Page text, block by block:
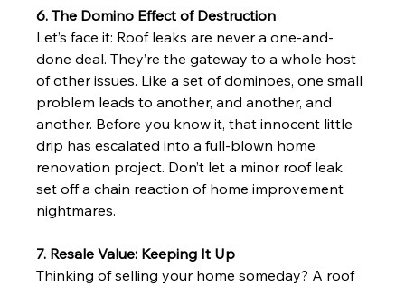
6. The Domino Effect of Destruction
Let’s face it: Roof leaks are never a one-and-
done deal. They’re the gateway to a whole host
of other issues. Like a set of dominoes, one small
problem leads to another, and another, and
another. Before you know it, that innocent little
drip has escalated into a full-blown home
renovation project. Don’t let a minor roof leak
set off a chain reaction of home improvement
nightmares.
7. Resale Value: Keeping It Up
Thinking of selling your home someday? A roof